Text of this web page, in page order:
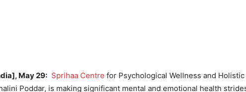
May 29: Sprihaa Centre for Psychological Wellness and Holistic
Poddar, is making significant mental and emotional health